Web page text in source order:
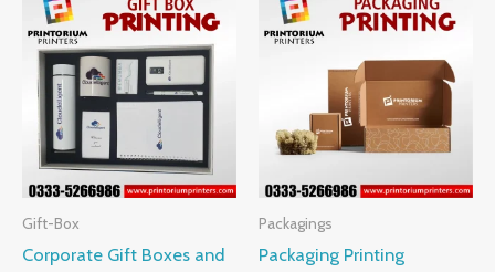
Gift-Box
Corporate Gift Boxes and
Packagings
Packaging Printing